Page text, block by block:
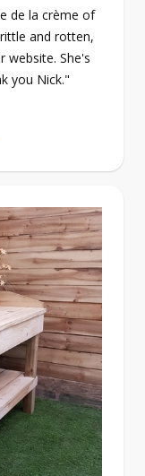
de la crème of
and rotten,
website. She's
you Nick."